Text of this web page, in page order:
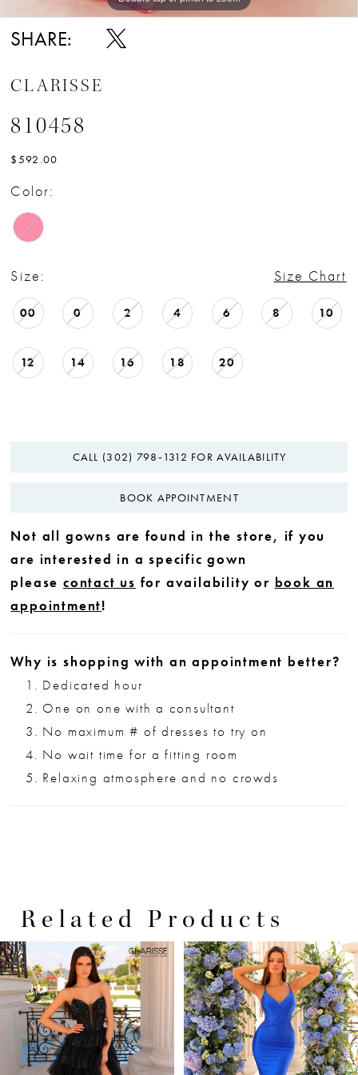
SHARE:
CLARISSE
810458
$592.00
Color:
Size: Size Chart
00 0 2 4 6 8 10
12 14 16 18 20
CALL (302) 798‑1312 FOR AVAILABILITY
BOOK APPOINTMENT
Not all gowns are found in the store, if you
are interested in a specific gown
please contact us for availability or book an
appointment!
Why is shopping with an appointment better?
Dedicated hour
One on one with a consultant
No maximum # of dresses to try on
No wait time for a fitting room
Relaxing atmosphere and no crowds
Related Products
Related
Products
Carousel
Skip
to
end
AUTOPLAY
SLIDE
SLIDE
0
1
2
3